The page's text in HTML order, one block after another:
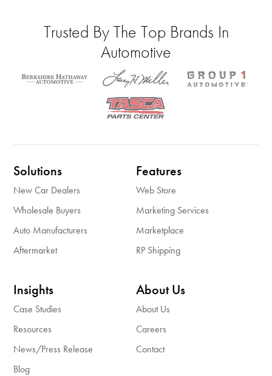
Trusted By The Top Brands In
Automotive
Solutions
New Car Dealers
Wholesale Buyers
Auto Manufacturers
Aftermarket
Features
Web Store
Marketing Services
Marketplace
RP Shipping
Insights
Case Studies
Resources
News/Press Release
Blog
About Us
About Us
Careers
Contact